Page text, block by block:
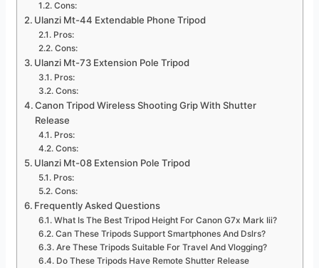
Cons:
Ulanzi Mt-44 Extendable Phone Tripod
Pros:
Cons:
Ulanzi Mt-73 Extension Pole Tripod
Pros:
Cons:
Canon Tripod Wireless Shooting Grip With Shutter
Release
Pros:
Cons:
Ulanzi Mt-08 Extension Pole Tripod
Pros:
Cons:
Frequently Asked Questions
What Is The Best Tripod Height For Canon G7x Mark Iii?
Can These Tripods Support Smartphones And Dslrs?
Are These Tripods Suitable For Travel And Vlogging?
Do These Tripods Have Remote Shutter Release